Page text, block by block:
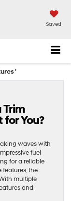
Saved
'
Trim
for You?
waves with
fuel
for a reliable
the
multiple
and